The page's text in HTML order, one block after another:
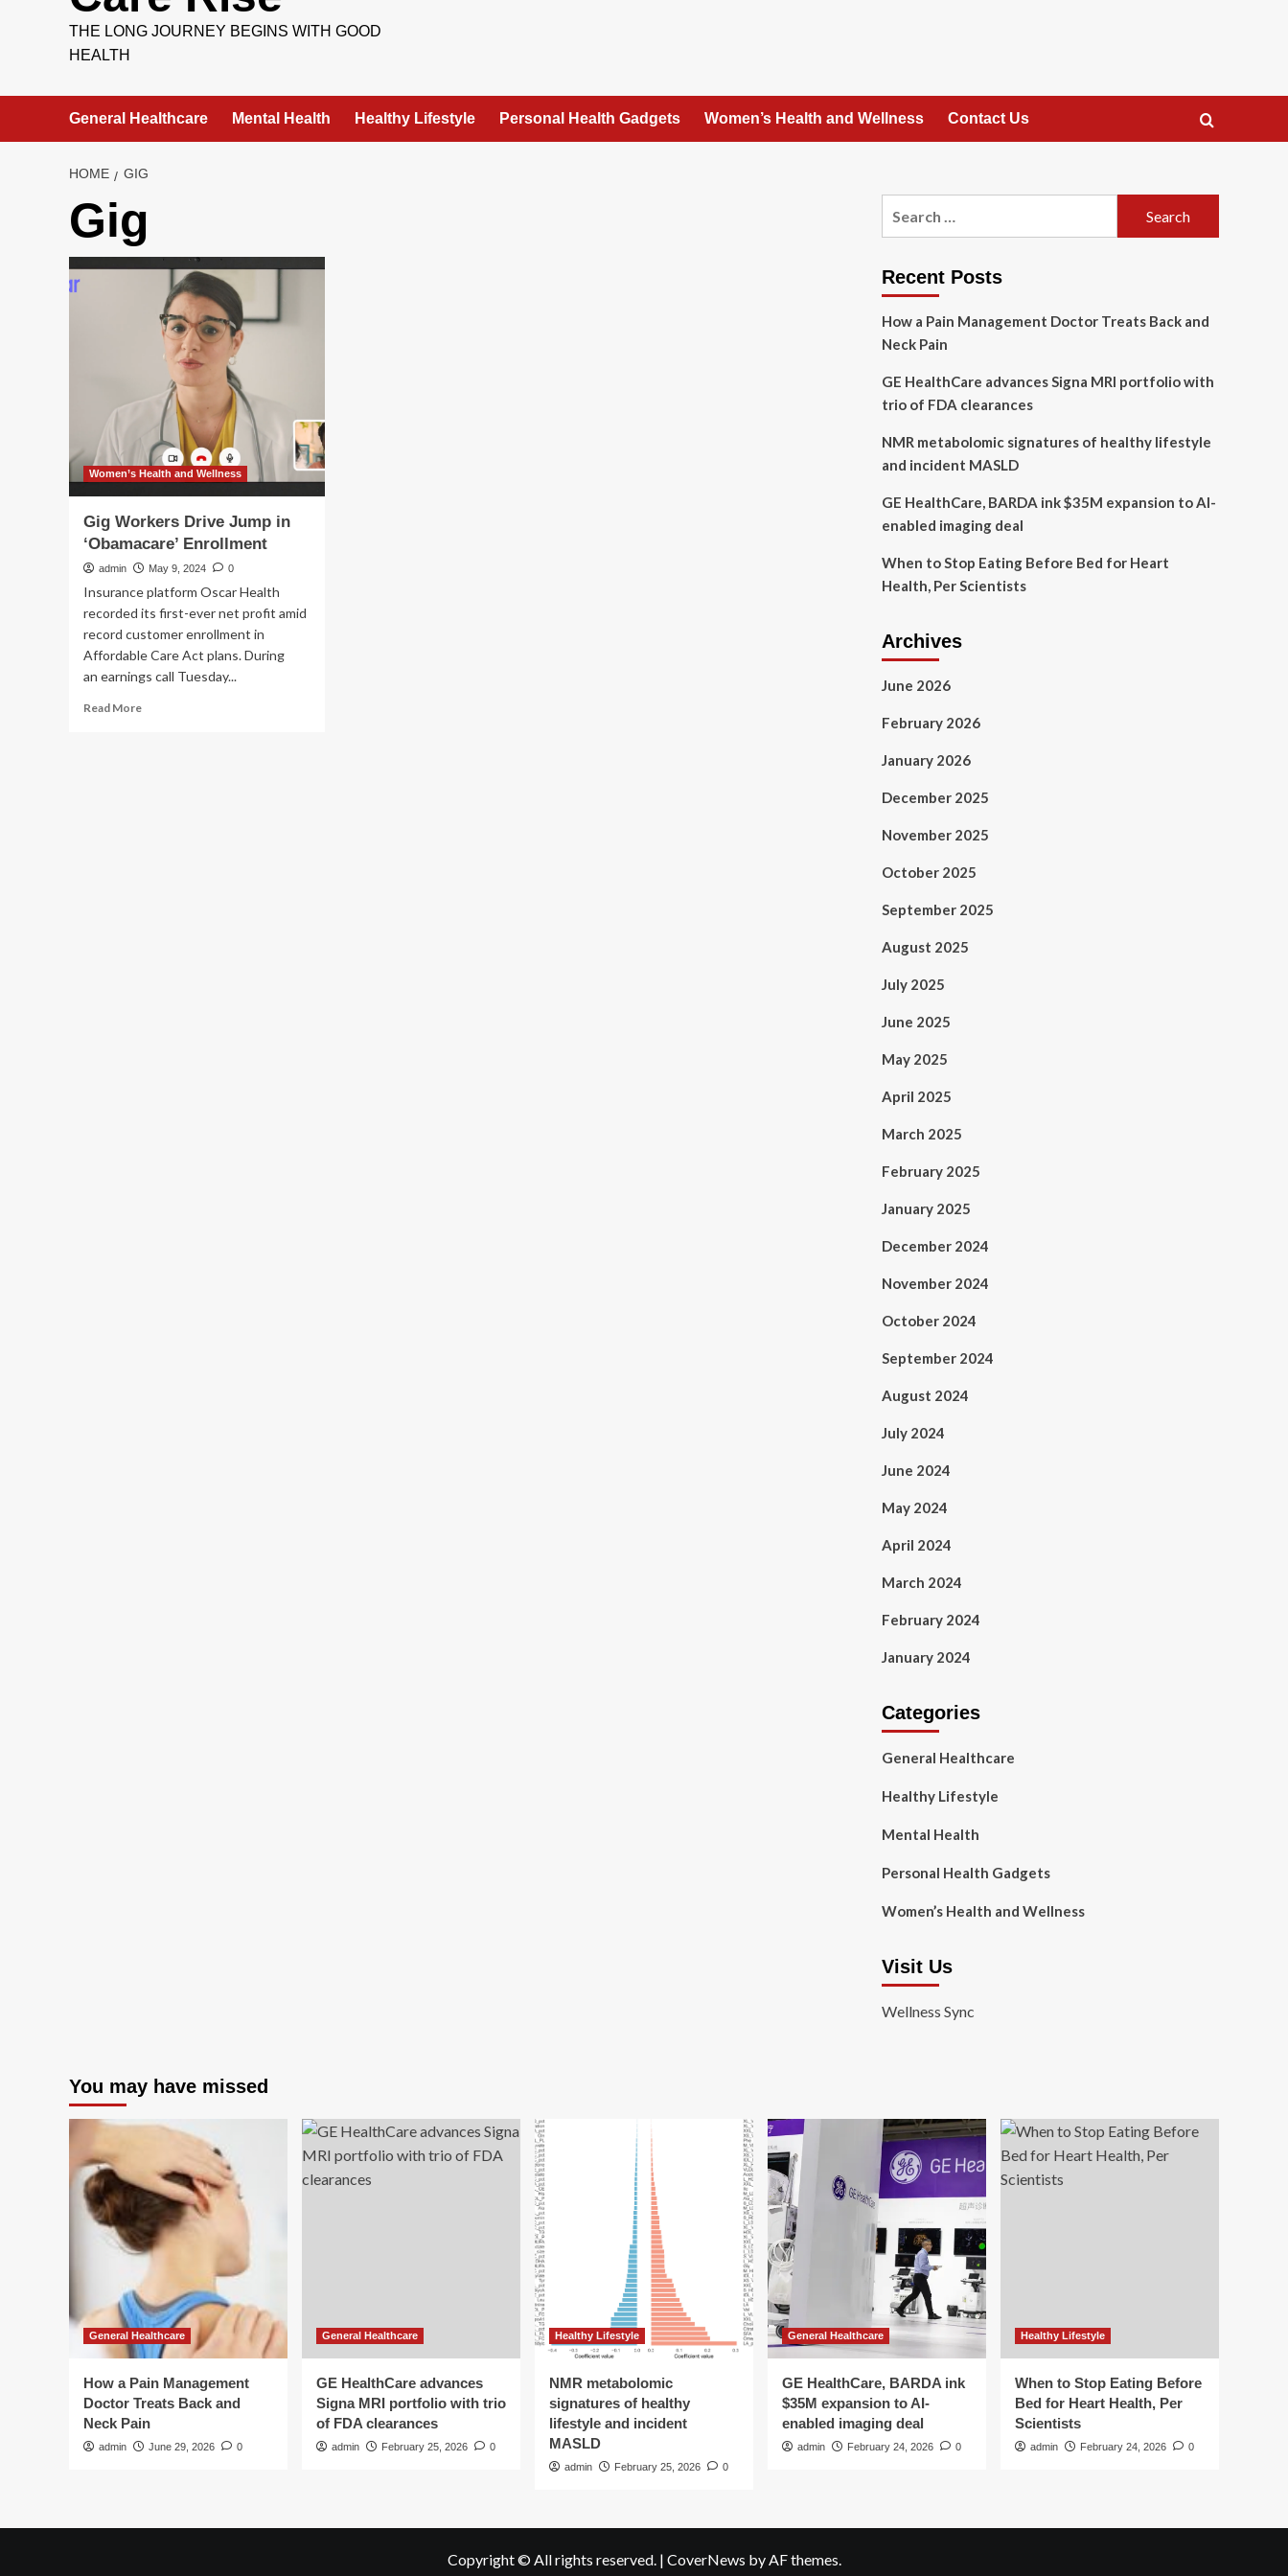
THE LONG JOURNEY BEGINS WITH GOOD
HEALTH
General Healthcare Mental Health Healthy Lifestyle Personal Health Gadgets Women’s Health and Wellness Contact Us
HOME GIG
Gig
Women’s Health and Wellness
Gig Workers Drive Jump in
‘Obamacare’ Enrollment
admin May 9, 2024 0
Insurance platform Oscar Health
recorded its first-ever net profit amid
record customer enrollment in
Affordable Care Act plans. During
an earnings call Tuesday...
Read MoreRead
Recent Posts
How a Pain Management Doctor Treats Back and
Neck Pain
GE HealthCare advances Signa MRI portfolio with
trio of FDA clearances
NMR metabolomic signatures of healthy lifestyle
and incident MASLD
GE HealthCare, BARDA ink $35M expansion to AI-
enabled imaging deal
When to Stop Eating Before Bed for Heart
Health, Per Scientists
Archives
June 2026
February 2026
January 2026
December 2025
November 2025
October 2025
September 2025
August 2025
July 2025
June 2025
May 2025
April 2025
March 2025
February 2025
January 2025
December 2024
November 2024
October 2024
September 2024
August 2024
July 2024
June 2024
May 2024
April 2024
March 2024
February 2024
January 2024
Categories
General Healthcare
Healthy Lifestyle
Mental Health
Personal Health Gadgets
Women’s Health and Wellness
Visit Us
Wellness Sync
You may have missed
General Healthcare
How a Pain Management
Doctor Treats Back and
Neck Pain
admin June 29, 2026 0
General Healthcare
GE HealthCare advances
Signa MRI portfolio with trio
of FDA clearances
admin February 25, 2026 0
Healthy Lifestyle
NMR metabolomic
signatures of healthy
lifestyle and incident
MASLD
admin February 25, 2026 0
General Healthcare
GE HealthCare, BARDA ink
$35M expansion to AI-
enabled imaging deal
admin February 24, 2026 0
Healthy Lifestyle
When to Stop Eating Before
Bed for Heart Health, Per
Scientists
admin February 24, 2026 0
Copyright © All rights reserved. | CoverNews by AF themes.